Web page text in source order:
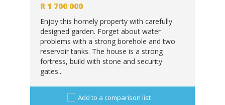
R1 700 000
Enjoy this homely property with carefully
designed garden. Forget about water
problems with a strong borehole and two
reservoir tanks. The house is a strong
fortress, build with stone and security
gates...
Add to a comparison list